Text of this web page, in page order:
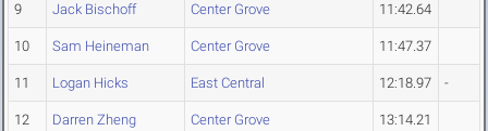
9 Jack Bischoff Center Grove 11:42.64
10 Sam Heineman Center Grove 11:47.37
11 Logan Hicks East Central 12:18.97 -
12 Darren Zheng Center Grove 13:14.21